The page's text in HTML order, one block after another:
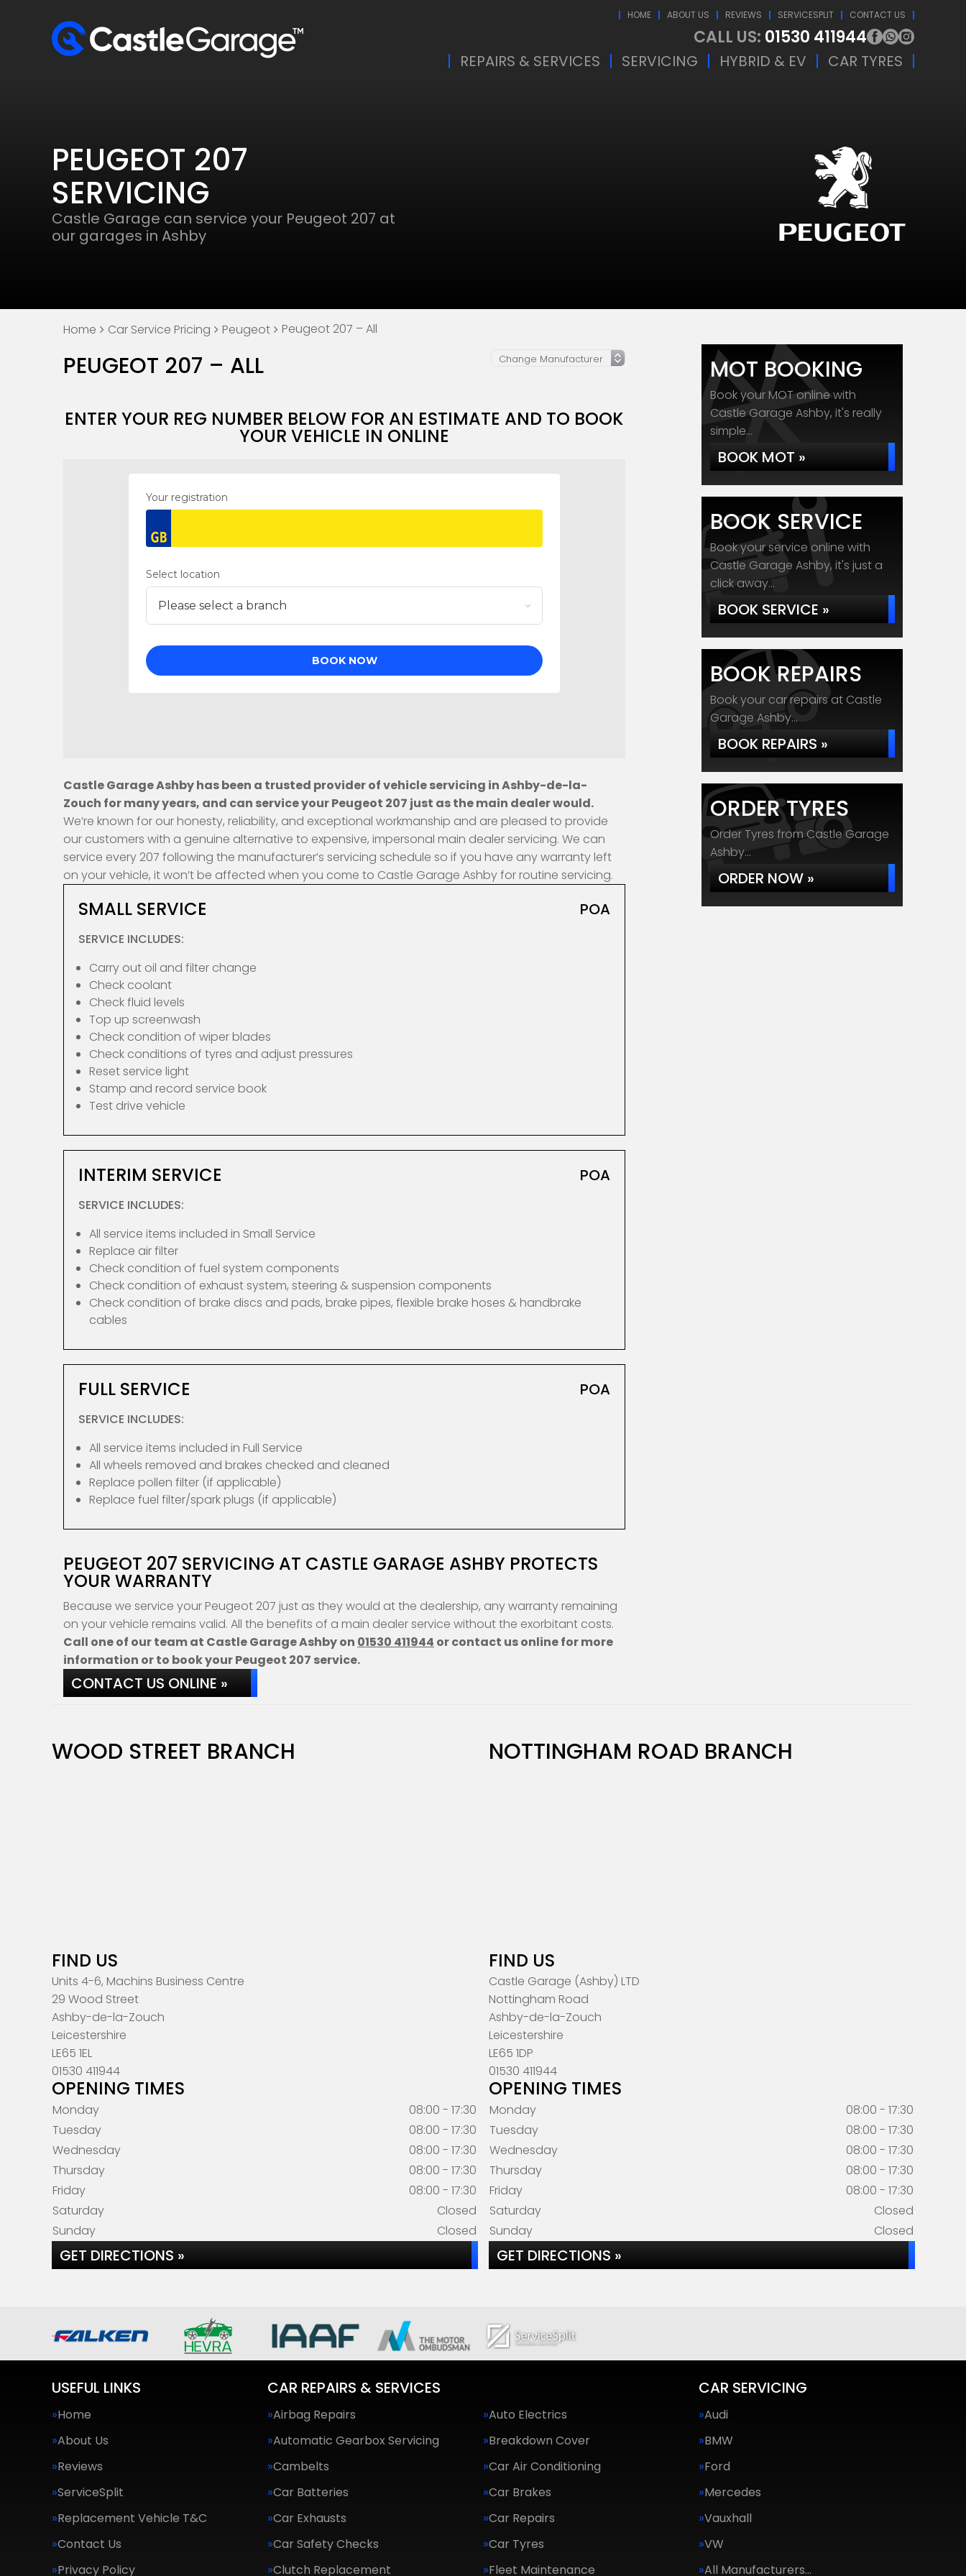
HOME ABOUT US REVIEWS SERVICESPLIT CONTACT US
CALL US: 01530 411944
REPAIRS & SERVICES SERVICING HYBRID & EV CAR TYRES
PEUGEOT 207
SERVICING
Castle Garage can service your Peugeot 207 at
our garages in Ashby
Home Car Service Pricing Peugeot Peugeot 207 – All
PEUGEOT 207 – ALL
ENTER YOUR REG NUMBER BELOW FOR AN ESTIMATE AND TO BOOK
YOUR VEHICLE IN ONLINE
Castle Garage Ashby has been a trusted provider of vehicle servicing in Ashby-de-la-
Zouch for many years, and can service your Peugeot 207 just as the main dealer would.
We’re known for our honesty, reliability, and exceptional workmanship and are pleased to provide
our customers with a genuine alternative to expensive, impersonal main dealer servicing. We can
service every 207 following the manufacturer’s servicing schedule so if you have any warranty left
on your vehicle, it won’t be affected when you come to Castle Garage Ashby for routine servicing.
SMALL SERVICE POA
SERVICE INCLUDES:
Carry out oil and filter change
Check coolant
Check fluid levels
Top up screenwash
Check condition of wiper blades
Check conditions of tyres and adjust pressures
Reset service light
Stamp and record service book
Test drive vehicle
INTERIM SERVICE POA
SERVICE INCLUDES:
All service items included in Small Service
Replace air filter
Check condition of fuel system components
Check condition of exhaust system, steering & suspension components
Check condition of brake discs and pads, brake pipes, flexible brake hoses & handbrake
cables
FULL SERVICE POA
SERVICE INCLUDES:
All service items included in Full Service
All wheels removed and brakes checked and cleaned
Replace pollen filter (if applicable)
Replace fuel filter/spark plugs (if applicable)
PEUGEOT 207 SERVICING AT CASTLE GARAGE ASHBY PROTECTS
YOUR WARRANTY
Because we service your Peugeot 207 just as they would at the dealership, any warranty remaining
on your vehicle remains valid. All the benefits of a main dealer service without the exorbitant costs.
Call one of our team at Castle Garage Ashby on 01530 411944 or contact us online for more
information or to book your Peugeot 207 service.
CONTACT US ONLINE »
MOT BOOKING
Book your MOT online with
Castle Garage Ashby, it's really
simple...
BOOK MOT »
BOOK SERVICE
Book your service online with
Castle Garage Ashby, it's just a
click away...
BOOK SERVICE »
BOOK REPAIRS
Book your car repairs at Castle
Garage Ashby...
BOOK REPAIRS »
ORDER TYRES
Order Tyres from Castle Garage
Ashby...
ORDER NOW »
WOOD STREET BRANCH
FIND US
Units 4-6, Machins Business Centre
29 Wood Street
Ashby-de-la-Zouch
Leicestershire
LE65 1EL
01530 411944
OPENING TIMES
Monday
08:00 - 17:30
Tuesday
08:00 - 17:30
Wednesday
08:00 - 17:30
Thursday
08:00 - 17:30
Friday
08:00 - 17:30
Saturday
Closed
Sunday
Closed
GET DIRECTIONS »
NOTTINGHAM ROAD BRANCH
FIND US
Castle Garage (Ashby) LTD
Nottingham Road
Ashby-de-la-Zouch
Leicestershire
LE65 1DP
01530 411944
OPENING TIMES
Monday
08:00 - 17:30
Tuesday
08:00 - 17:30
Wednesday
08:00 - 17:30
Thursday
08:00 - 17:30
Friday
08:00 - 17:30
Saturday
Closed
Sunday
Closed
GET DIRECTIONS »
USEFUL LINKS
Home
About Us
Reviews
ServiceSplit
Replacement Vehicle T&C
Contact Us
Privacy Policy
CAR REPAIRS & SERVICES
Airbag Repairs
Auto Electrics
Automatic Gearbox Servicing
Breakdown Cover
Cambelts
Car Air Conditioning
Car Batteries
Car Brakes
Car Exhausts
Car Repairs
Car Safety Checks
Car Tyres
Clutch Replacement
Fleet Maintenance
CAR SERVICING
Audi
BMW
Ford
Mercedes
Vauxhall
VW
All Manufacturers…